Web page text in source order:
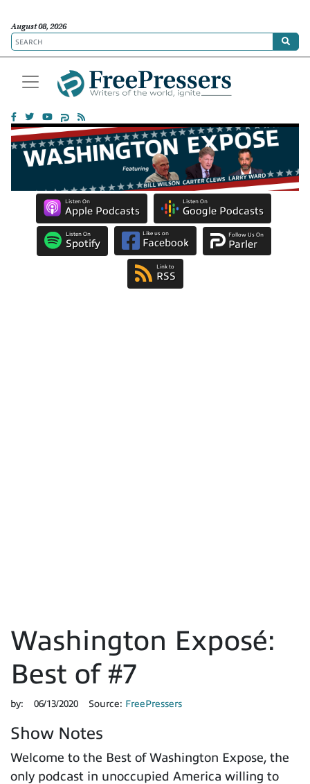
August 08, 2026
Listen On
Apple Podcasts
Listen On
Google Podcasts
Listen On
Spotify
Like us on
Facebook
Follow Us On
Parler
Link to
RSS
Washington Exposé:
Best of #7
by: 06/13/2020 Source: FreePressers
Show Notes
Welcome to the Best of Washington Expose, the
only podcast in unoccupied America willing to